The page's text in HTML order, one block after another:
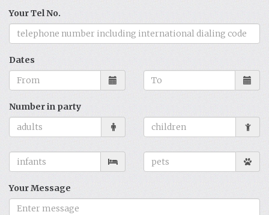
Your Tel No.
Dates
Number in party
Your Message